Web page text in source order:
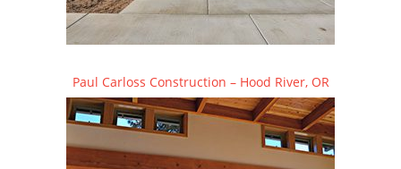
Paul Carloss Construction – Hood River, OR